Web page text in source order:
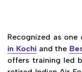
Recognized as one
in Kochiand the
offers training led